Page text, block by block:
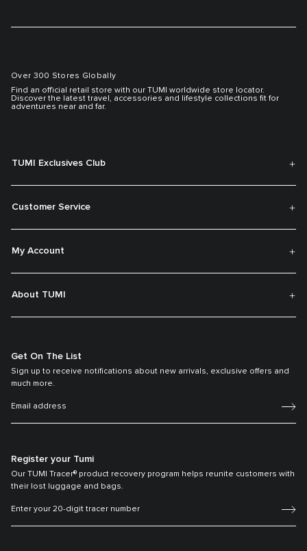
Over 300 Stores Globally
Find an official retail store with our TUMI worldwide store locator.
Discover the latest travel, accessories and lifestyle collections fit for
adventures near and far.
TUMI Exclusives Club
Customer Service
My Account
About TUMI
Get On The List
Sign up to receive notifications about new arrivals, exclusive offers and
much more.
Register your Tumi
Our TUMI Tracer® product recovery program helps reunite customers with
their lost luggage and bags.